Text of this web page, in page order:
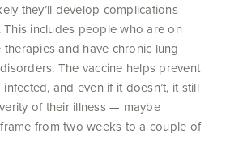
they’ll develop complications
This includes people who are on
and have chronic lung
The vaccine helps prevent
and even if it doesn’t, it still
of their illness — maybe
from two weeks to a couple of